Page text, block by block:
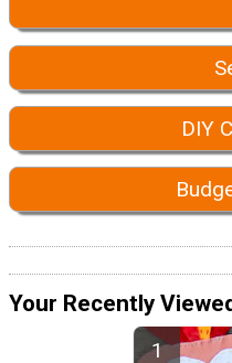
DIY
Your Recently